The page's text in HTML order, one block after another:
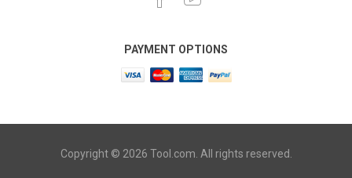
PAYMENT OPTIONS
Copyright © 2026 Tool.com. All rights reserved.